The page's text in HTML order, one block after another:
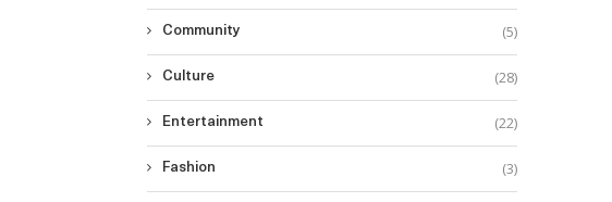
Community (5)
Culture (28)
Entertainment (22)
Fashion (3)